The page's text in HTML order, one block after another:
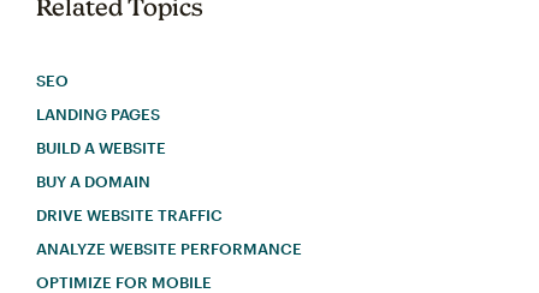
Related Topics
SEO
LANDING PAGES
BUILD A WEBSITE
BUY A DOMAIN
DRIVE WEBSITE TRAFFIC
ANALYZE WEBSITE PERFORMANCE
OPTIMIZE FOR MOBILE